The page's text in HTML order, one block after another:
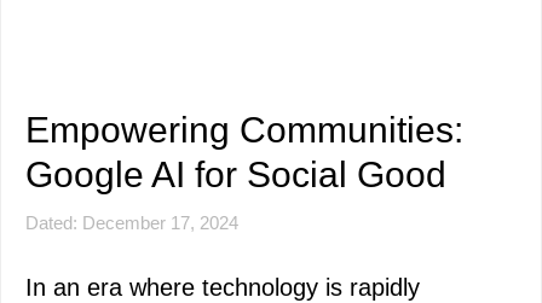
Empowering Communities:
Google AI for Social Good
Dated: December 17, 2024
In an era where technology is rapidly